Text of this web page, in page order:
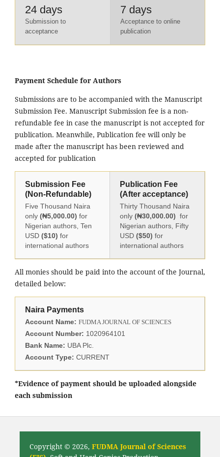
24 days
Submission to
acceptance
7 days
Acceptance to online
publication
Payment Schedule for Authors
Submissions are to be accompanied with the Manuscript
Submission Fee. Manuscript Submission fee is a non-
refundable fee in case the manuscript is not accepted for
publication. Meanwhile, Publication fee will only be
made after the manuscript has been reviewed and
accepted for publication
Submission Fee
(Non-Refundable)
Five Thousand Naira
only (₦5,000.00) for
Nigerian authors, Ten
USD ($10) for
international authors
Publication Fee
(After acceptance)
Thirty Thousand Naira
only (₦30,000.00) for
Nigerian authors, Fifty
USD ($50) for
international authors
All monies should be paid into the account of the Journal,
detailed below:
Naira Payments
Account Name: FUDMA JOURNAL OF SCIENCES
Account Number: 1020964101
Bank Name: UBA Plc.
Account Type: CURRENT
*Evidence of payment should be uploaded alongside
each submission
Copyright © 2026, FUDMA Journal of Sciences